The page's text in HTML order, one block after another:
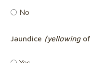
No
Jaundice (yellowing of